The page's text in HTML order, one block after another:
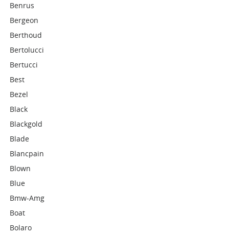
Benrus
Bergeon
Berthoud
Bertolucci
Bertucci
Best
Bezel
Black
Blackgold
Blade
Blancpain
Blown
Blue
Bmw-Amg
Boat
Bolaro